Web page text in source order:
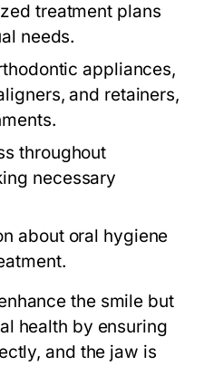
treatment plans
needs.
appliances,
and retainers,
throughout
necessary
about oral hygiene
the smile but
health by ensuring
and the jaw is